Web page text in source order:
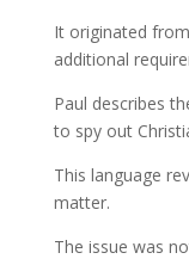
It originated
additional
Paul describes
to spy out
This language
matter.
The issue was